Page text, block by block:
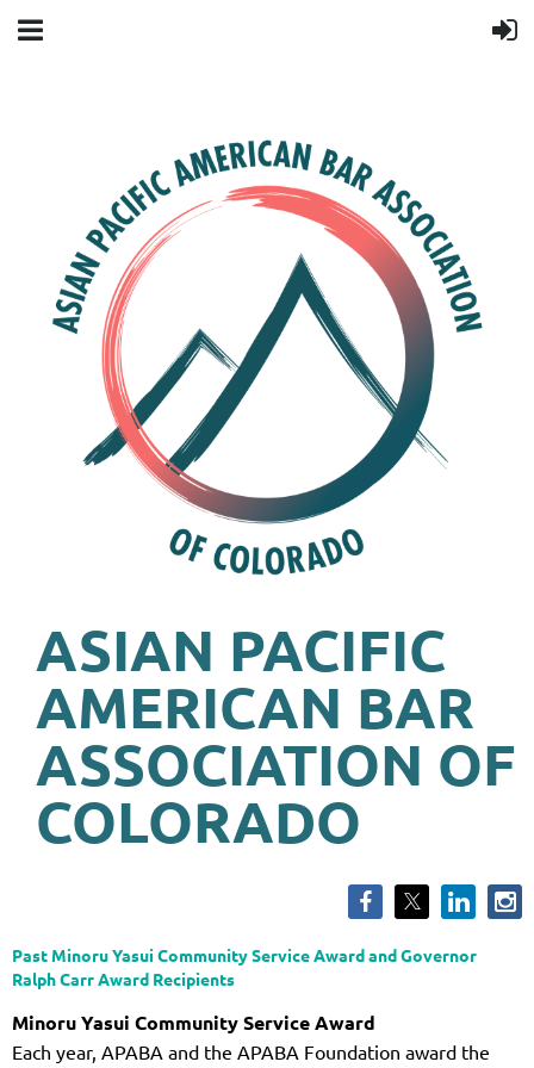
ASIAN PACIFIC
AMERICAN BAR
ASSOCIATION OF
COLORADO
Past Minoru Yasui Community Service Award and Governor
Ralph Carr Award Recipients
Minoru Yasui Community Service Award
Each year, APABA and the APABA Foundation award the